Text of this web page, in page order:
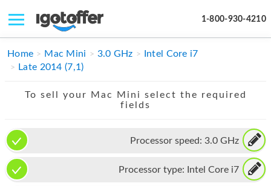
1-800-930-4210
IPHONE
IPAD
APPLE WATCH
MAC PRO
Home Mac Mini 3.0 GHz
Intel Core i7
Late 2014 (7,1)
To sell your Mac Mini select the required
fields
Processor speed: 3.0 GHz
Processor type: Intel Core i7